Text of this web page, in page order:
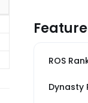
ROS
Dynasty